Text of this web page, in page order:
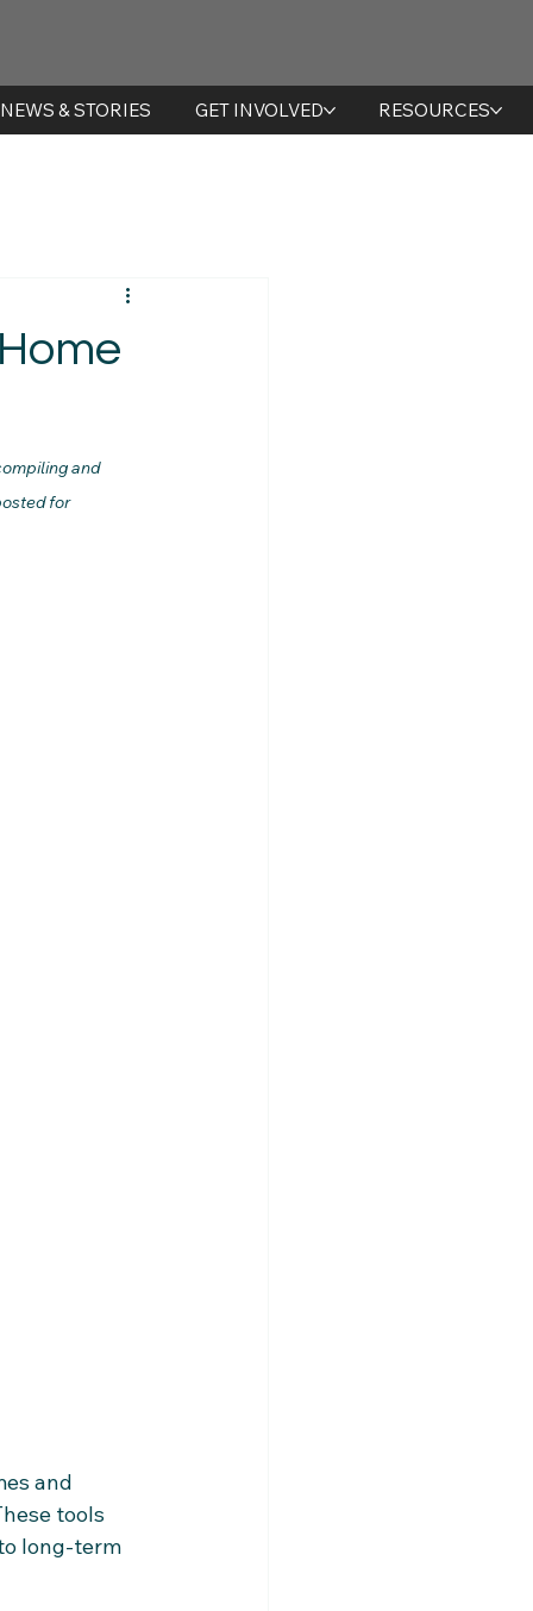
NEWS & STORIES GET INVOLVED RESOURCES
and
for
and
tools
long-term